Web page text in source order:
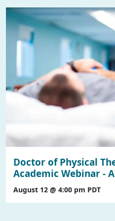
Doctor of Physical
Academic Webinar -
August 12 @ 4:00 pm PDT